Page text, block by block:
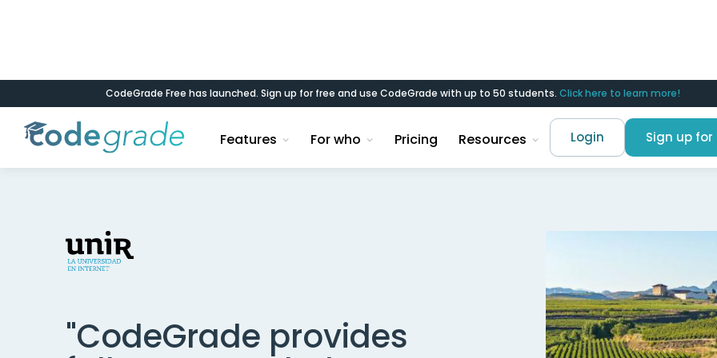
CodeGrade Free has launched. Sign up for free and use CodeGrade with up to 50 students. Click here to learn more!
Features For who Pricing Resources Login Sign up for
< Back to case studies
"CodeGrade provides